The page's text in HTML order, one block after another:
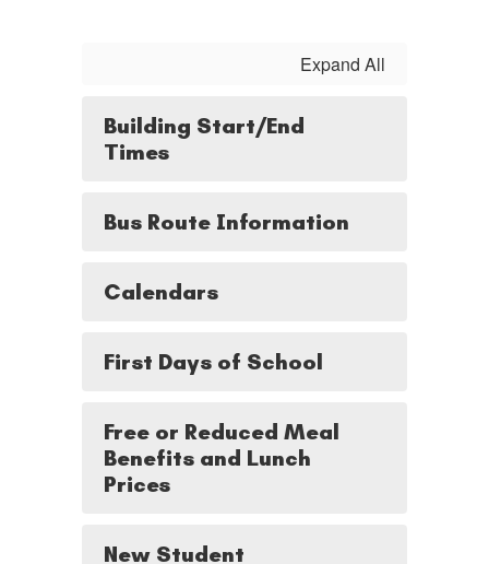
Expand All
Building Start/End
Times
Bus Route Information
Calendars
First Days of School
Free or Reduced Meal
Benefits and Lunch
Prices
New Student